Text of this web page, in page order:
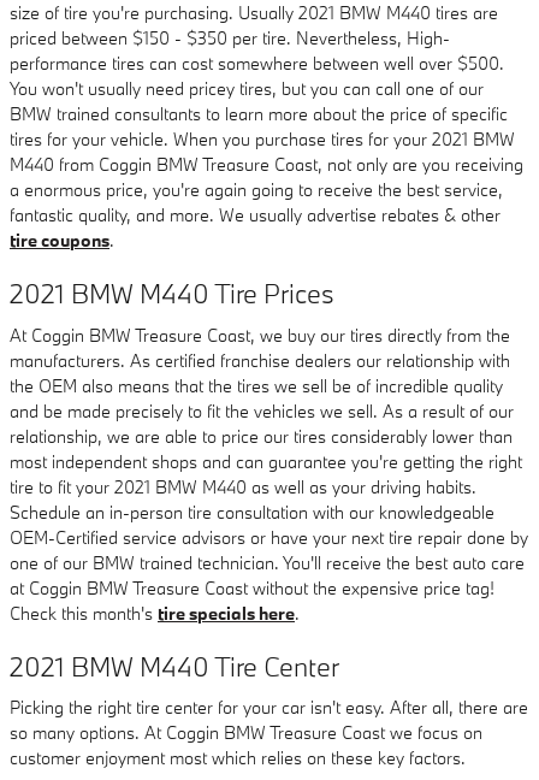
size of tire you're purchasing. Usually 2021 BMW M440 tires are
priced between $150 - $350 per tire. Nevertheless, High-
performance tires can cost somewhere between well over $500.
You won't usually need pricey tires, but you can call one of our
BMW trained consultants to learn more about the price of specific
tires for your vehicle. When you purchase tires for your 2021 BMW
M440 from Coggin BMW Treasure Coast, not only are you receiving
a enormous price, you're again going to receive the best service,
fantastic quality, and more. We usually advertise rebates & other
tire coupons.
2021 BMW M440 Tire Prices
At Coggin BMW Treasure Coast, we buy our tires directly from the
manufacturers. As certified franchise dealers our relationship with
the OEM also means that the tires we sell be of incredible quality
and be made precisely to fit the vehicles we sell. As a result of our
relationship, we are able to price our tires considerably lower than
most independent shops and can guarantee you're getting the right
tire to fit your 2021 BMW M440 as well as your driving habits.
Schedule an in-person tire consultation with our knowledgeable
OEM-Certified service advisors or have your next tire repair done by
one of our BMW trained technician. You'll receive the best auto care
at Coggin BMW Treasure Coast without the expensive price tag!
Check this month's tire specials here.
2021 BMW M440 Tire Center
Picking the right tire center for your car isn't easy. After all, there are
so many options. At Coggin BMW Treasure Coast we focus on
customer enjoyment most which relies on these key factors.